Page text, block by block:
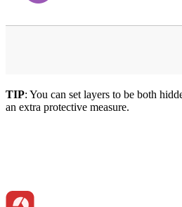
TIP: You can set layers to be both
an extra protective measure.